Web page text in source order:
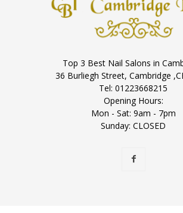
Top 3 Best Nail Salons in
36 Burliegh Street, Cambridge
Tel: 01223668215
Opening Hours:
Mon - Sat: 9am - 7pm
Sunday: CLOSED